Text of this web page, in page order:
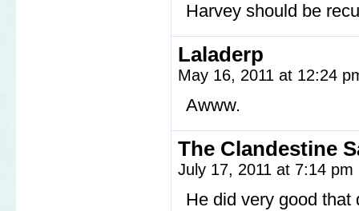
Harvey should be
Laladerp
May 16, 2011 at 12:24
Awww.
The Clandestine
July 17, 2011 at 7:14 pm
He did very good that